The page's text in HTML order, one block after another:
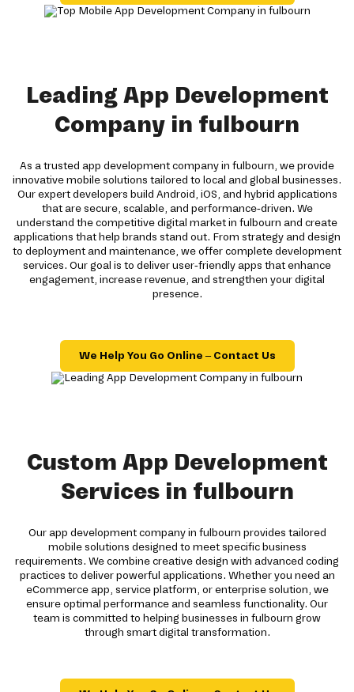
Leading App Development
Company in fulbourn
As a trusted app development company in fulbourn, we provide
innovative mobile solutions tailored to local and global businesses.
Our expert developers build Android, iOS, and hybrid applications
that are secure, scalable, and performance-driven. We
understand the competitive digital market in fulbourn and create
applications that help brands stand out. From strategy and design
to deployment and maintenance, we offer complete development
services. Our goal is to deliver user-friendly apps that enhance
engagement, increase revenue, and strengthen your digital
presence.
We Help You Go Online – Contact Us
Custom App Development
Services in fulbourn
Our app development company in fulbourn provides tailored
mobile solutions designed to meet specific business
requirements. We combine creative design with advanced coding
practices to deliver powerful applications. Whether you need an
eCommerce app, service platform, or enterprise solution, we
ensure optimal performance and seamless functionality. Our
team is committed to helping businesses in fulbourn grow
through smart digital transformation.